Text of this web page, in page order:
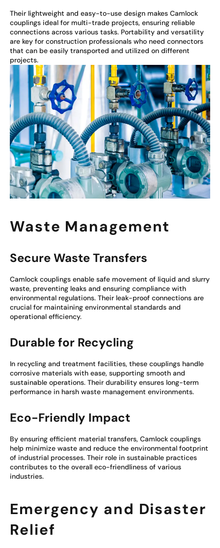
Their lightweight and easy-to-use design makes Camlock
couplings ideal for multi-trade projects, ensuring reliable
connections across various tasks. Portability and versatility
are key for construction professionals who need connectors
that can be easily transported and utilized on different
projects.
Waste Management
Secure Waste Transfers
Camlock couplings enable safe movement of liquid and slurry
waste, preventing leaks and ensuring compliance with
environmental regulations. Their leak-proof connections are
crucial for maintaining environmental standards and
operational efficiency.
Durable for Recycling
In recycling and treatment facilities, these couplings handle
corrosive materials with ease, supporting smooth and
sustainable operations. Their durability ensures long-term
performance in harsh waste management environments.
Eco-Friendly Impact
By ensuring efficient material transfers, Camlock couplings
help minimize waste and reduce the environmental footprint
of industrial processes. Their role in sustainable practices
contributes to the overall eco-friendliness of various
industries.
Emergency and Disaster
Relief